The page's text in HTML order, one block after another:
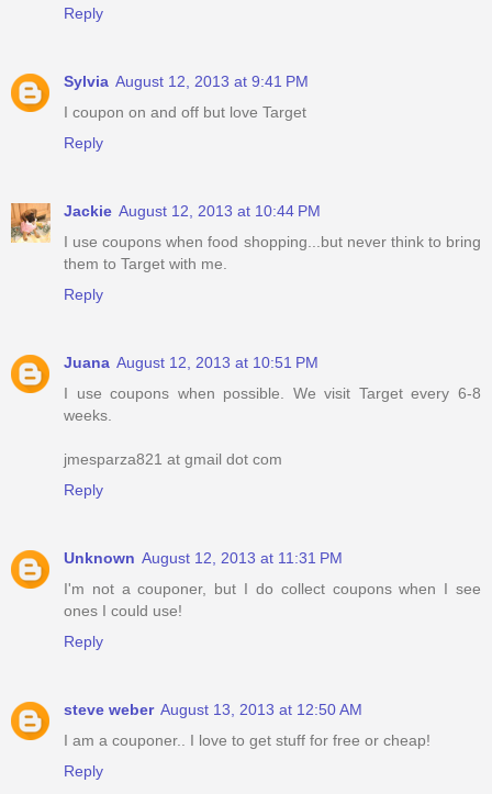
Reply
Sylvia August 12, 2013 at 9:41 PM
I coupon on and off but love Target
Reply
Jackie August 12, 2013 at 10:44 PM
I use coupons when food shopping...but never think to bring
them to Target with me.
Reply
Juana August 12, 2013 at 10:51 PM
I use coupons when possible. We visit Target every 6-8
weeks.
jmesparza821 at gmail dot com
Reply
Unknown August 12, 2013 at 11:31 PM
I'm not a couponer, but I do collect coupons when I see
ones I could use!
Reply
steve weber August 13, 2013 at 12:50 AM
I am a couponer.. I love to get stuff for free or cheap!
Reply